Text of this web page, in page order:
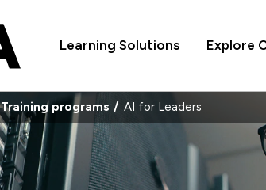
Learning Solutions Explore
Training programs AI for Leaders